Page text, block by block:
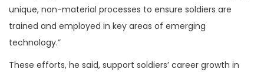
unique, non-material processes to ensure soldiers are
trained and employed in key areas of emerging
technology.”
These efforts, he said, support soldiers’ career growth in